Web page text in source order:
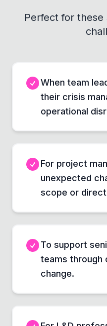
Perfect for these
When team
their crisis
operational
For project
unexpected
scope or
To support
teams through
change.